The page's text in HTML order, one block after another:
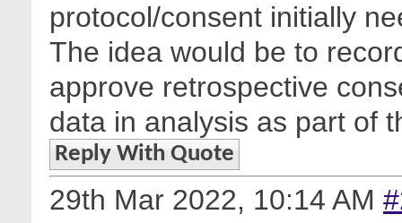
protocol/consent initially
The idea would be to
approve retrospective
data in analysis as part of
Reply With Quote
29th Mar 2022, 10:14 AM